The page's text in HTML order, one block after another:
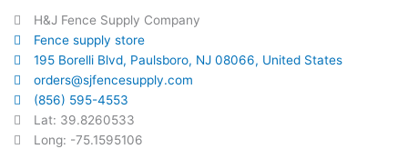
H&J Fence Supply Company
Fence supply store
195 Borelli Blvd, Paulsboro, NJ 08066, United States
orders@sjfencesupply.com
(856) 595-4553
Lat: 39.8260533
Long: -75.1595106